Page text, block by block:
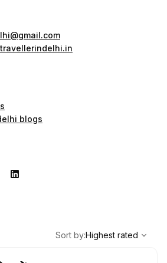
blogs
Highest rated
Sort by:Highest rated